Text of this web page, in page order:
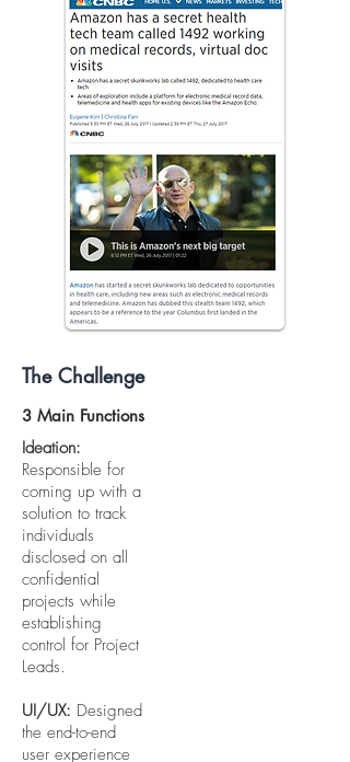
The Challenge
3 Main Functions
Ideation:
Responsible for
coming up with a
solution to track
individuals
disclosed on all
confidential
projects while
establishing
control for Project
Leads.
UI/UX: Designed
the end-to-end
user experience